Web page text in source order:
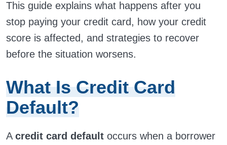
This guide explains what happens after you
stop paying your credit card, how your credit
score is affected, and strategies to recover
before the situation worsens.
What Is Credit Card
Default?
A credit card default occurs when a borrower